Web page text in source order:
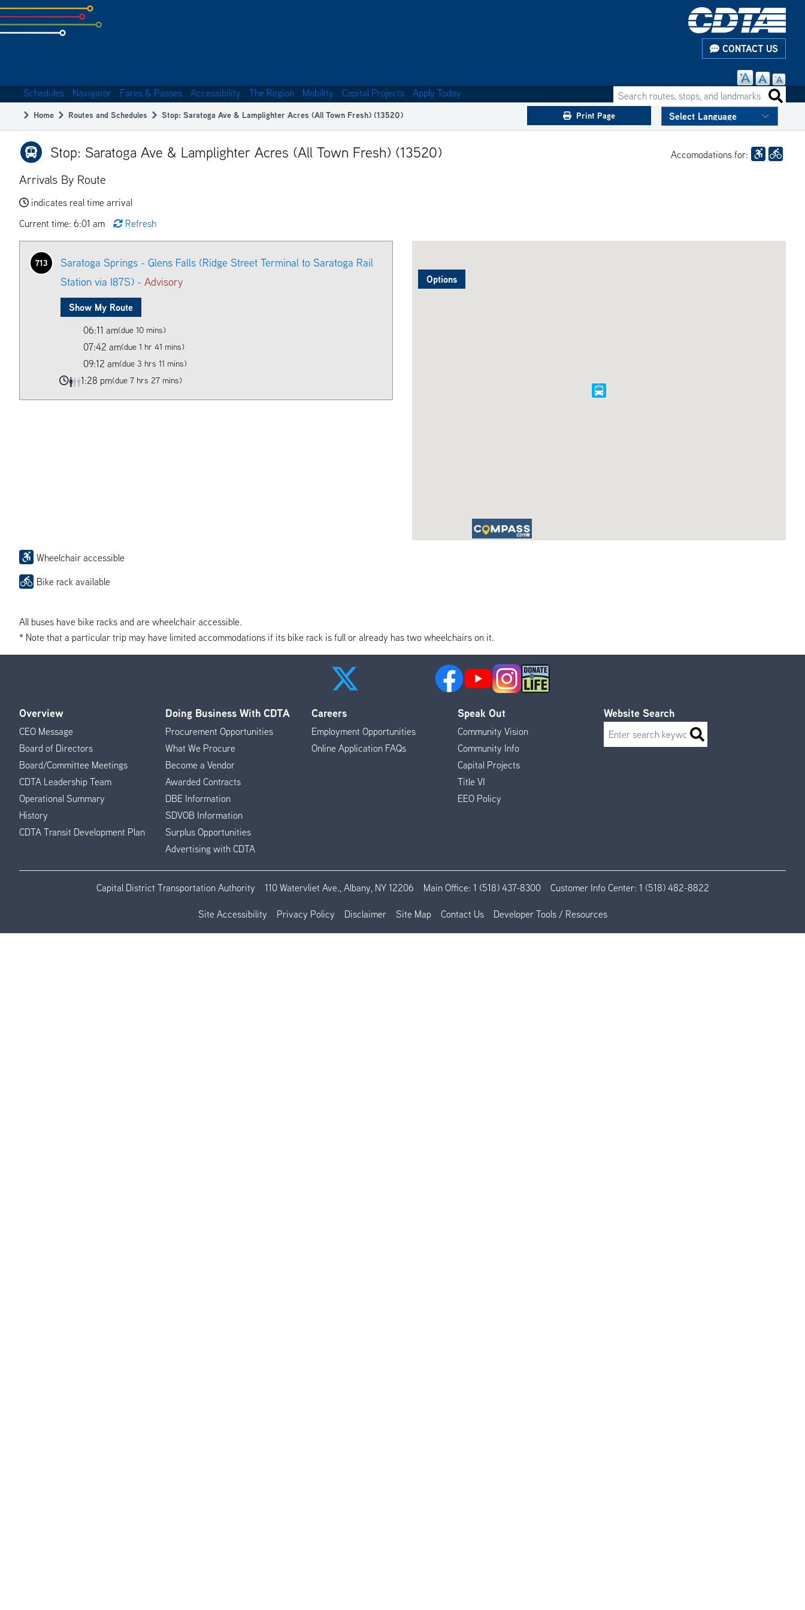
Skip
to
subpage
CONTACT US
navigation
Search routes, stops, and landmarks
Schedules Navigator Fares & Passes Accessibility The Region Mobility Capital Projects Apply Today
Breadcrumb
Home Routes and Schedules Stop: Saratoga Ave & Lamplighter Acres (All Town Fresh) (13520) Print Page
Stop: Saratoga Ave & Lamplighter Acres (All Town Fresh) (13520) Accomodations for:
Arrivals By Route
indicates real time arrival
Current time: 6:01 am
Refresh
Options
713
Saratoga Springs - Glens Falls (Ridge Street Terminal to Saratoga Rail
Station via I87S) - Advisory
Show My Route
06:11 am(due 10 mins)
07:42 am(due 1 hr 41 mins)
09:12 am(due 3 hrs 11 mins)
1:28 pm(due 7 hrs 27 mins)
Wheelchair accessible
Bike rack available
All buses have bike racks and are wheelchair accessible.
* Note that a particular trip may have limited accommodations if its bike rack is full or already has two wheelchairs on it.
Footer
Menu
Overview
CEO Message
Board of Directors
Board/Committee Meetings
CDTA Leadership Team
Operational Summary
History
CDTA Transit Development Plan
Doing Business With CDTA
Procurement Opportunities
What We Procure
Become a Vendor
Awarded Contracts
DBE Information
SDVOB Information
Surplus Opportunities
Advertising with CDTA
Careers
Employment Opportunities
Online Application FAQs
Speak Out
Community Vision
Community Info
Capital Projects
Title VI
EEO Policy
Website Search
Search
Capital District Transportation Authority 110 Watervliet Ave., Albany, NY 12206 Main Office: 1 (518) 437-8300 Customer Info Center: 1 (518) 482-8822
Site Accessibility Privacy Policy Disclaimer Site Map Contact Us Developer Tools / Resources